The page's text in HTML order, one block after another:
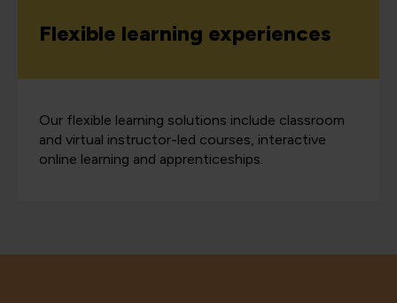
Flexible learning experiences
Our flexible learning solutions include classroom
and virtual instructor-led courses, interactive
online learning and apprenticeships.